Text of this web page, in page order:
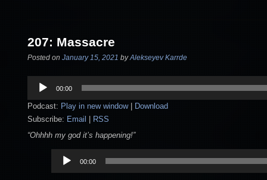
207: Massacre
Posted on January 15, 2021 byAlekseyev Karrde
Audio
Player
00:00
Podcast: Play in new window| Download
Subscribe: Email | RSS
“Ohhhh my god it’s happening!”
Audio
Player
00:00